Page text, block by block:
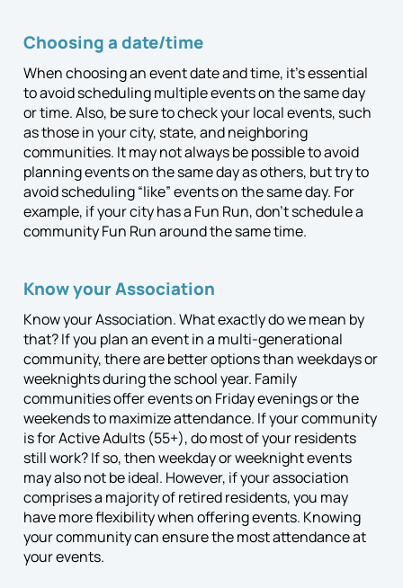
Choosing a date/time
When choosing an event date and time, it’s essential
to avoid scheduling multiple events on the same day
or time. Also, be sure to check your local events, such
as those in your city, state, and neighboring
communities. It may not always be possible to avoid
planning events on the same day as others, but try to
avoid scheduling “like” events on the same day. For
example, if your city has a Fun Run, don’t schedule a
community Fun Run around the same time.
Know your Association
Know your Association. What exactly do we mean by
that? If you plan an event in a multi-generational
community, there are better options than weekdays or
weeknights during the school year. Family
communities offer events on Friday evenings or the
weekends to maximize attendance. If your community
is for Active Adults (55+), do most of your residents
still work? If so, then weekday or weeknight events
may also not be ideal. However, if your association
comprises a majority of retired residents, you may
have more flexibility when offering events. Knowing
your community can ensure the most attendance at
your events.